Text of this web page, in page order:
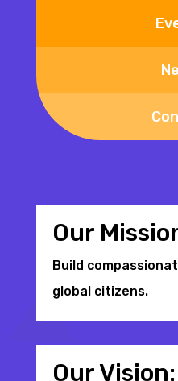
Our
Build
global citizens.
Our Vision: